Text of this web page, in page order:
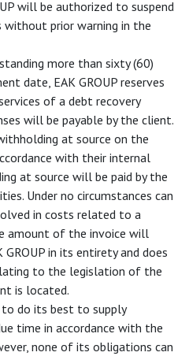
will be authorized to suspend
without prior warning in the
more than sixty (60)
date, EAK GROUP reserves
of a debt recovery
will be payable by the client.
at source on the
with their internal
at source will be paid by the
Under no circumstances can
in costs related to a
amount of the invoice will
in its entirety and does
to the legislation of the
is located.
to do its best to supply
time in accordance with the
none of its obligations can